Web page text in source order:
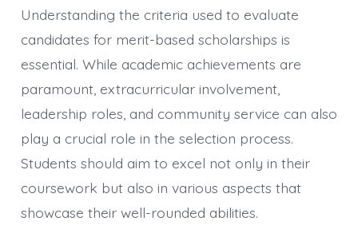
Understanding the criteria used to evaluate
candidates for merit-based scholarships is
essential. While academic achievements are
paramount, extracurricular involvement,
leadership roles, and community service can also
play a crucial role in the selection process.
Students should aim to excel not only in their
coursework but also in various aspects that
showcase their well-rounded abilities.